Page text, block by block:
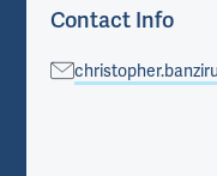
Contact Info